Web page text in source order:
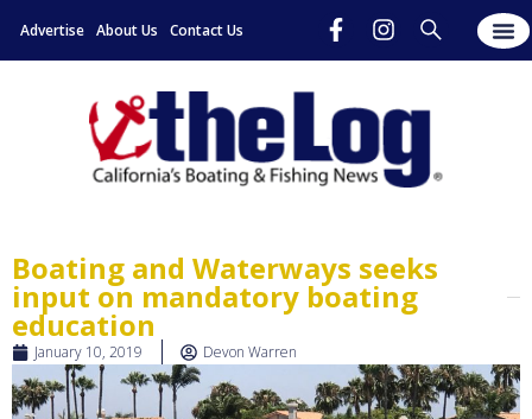
Advertise About Us Contact Us
Boating and Waterways seeks
input on mandatory boating
education
January 10, 2019 Devon Warren